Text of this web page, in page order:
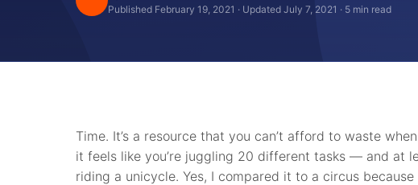
Published February 19, 2021 · Updated July 7, 2021 · 5 min read
Time. It’s a resource that you can’t afford to waste
it feels like you’re juggling 20 different tasks — and at
riding a unicycle. Yes, I compared it to a circus